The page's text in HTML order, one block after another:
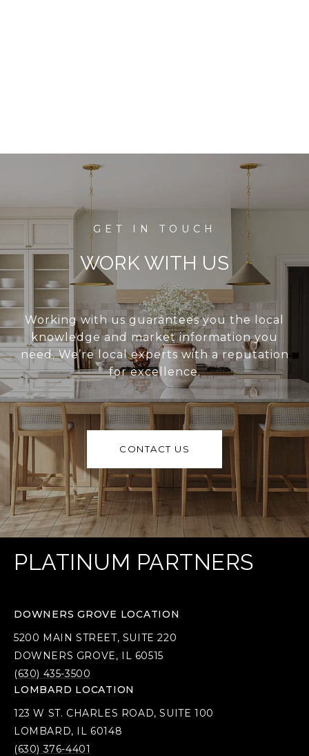
WORK WITH US
Working with us guarantees you the local
knowledge and market information you
need. We’re local experts with a reputation
for excellence.
CONTACT US
PLATINUM PARTNERS
DOWNERS GROVE LOCATION
5200 MAIN STREET, SUITE 220
DOWNERS GROVE, IL 60515
(630) 435-3500
LOMBARD LOCATION
123 W ST. CHARLES ROAD, SUITE 100
LOMBARD, IL 60148
(630) 376-4401